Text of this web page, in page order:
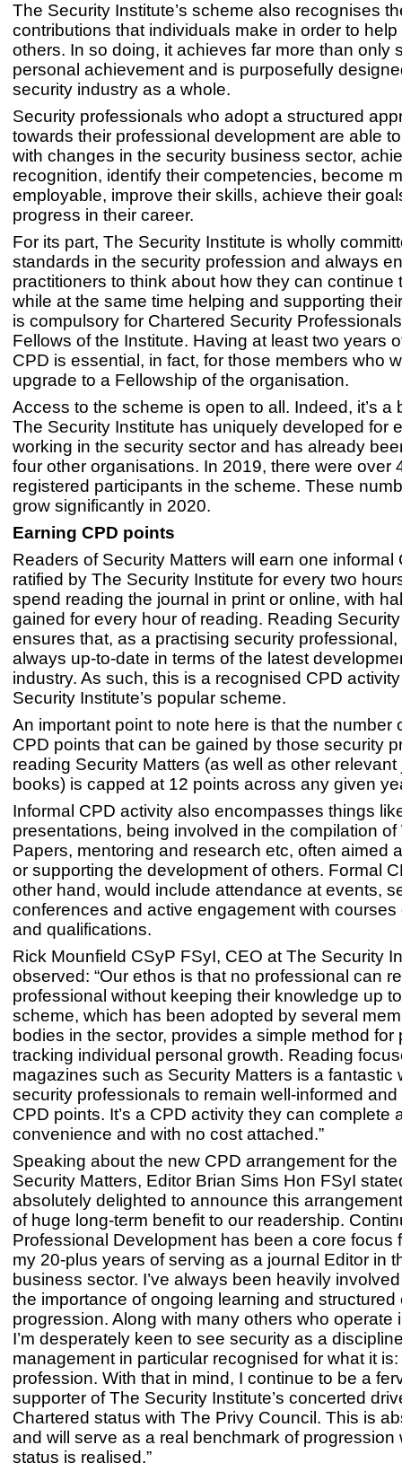
The Security Institute’s scheme also recognises
contributions that individuals make in order to
others. In so doing, it achieves far more than only
personal achievement and is purposefully
security industry as a whole.
Security professionals who adopt a structured
towards their professional development are able
with changes in the security business sector,
recognition, identify their competencies, become
employable, improve their skills, achieve their
progress in their career.
For its part, The Security Institute is wholly
standards in the security profession and always
practitioners to think about how they can continue
while at the same time helping and supporting
is compulsory for Chartered Security
Fellows of the Institute. Having at least two years
CPD is essential, in fact, for those members who
upgrade to a Fellowship of the organisation.
Access to the scheme is open to all. Indeed, it’s a
The Security Institute has uniquely developed for
working in the security sector and has already
four other organisations. In 2019, there were over
registered participants in the scheme. These
grow significantly in 2020.
Earning CPD points
Readers of Security Matters will earn one informal
ratified by The Security Institute for every two
spend reading the journal in print or online, with
gained for every hour of reading. Reading
ensures that, as a practising security professional,
always up-to-date in terms of the latest
industry. As such, this is a recognised CPD
Security Institute’s popular scheme.
An important point to note here is that the number
CPD points that can be gained by those security
reading Security Matters (as well as other
books) is capped at 12 points across any given
Informal CPD activity also encompasses things
presentations, being involved in the compilation of
Papers, mentoring and research etc, often aimed
or supporting the development of others. Formal
other hand, would include attendance at events,
conferences and active engagement with courses
and qualifications.
Rick Mounfield CSyP FSyI, CEO at The Security
observed: “Our ethos is that no professional can
professional without keeping their knowledge up
scheme, which has been adopted by several
bodies in the sector, provides a simple method for
tracking individual personal growth. Reading
magazines such as Security Matters is a fantastic
security professionals to remain well-informed
CPD points. It’s a CPD activity they can complete
convenience and with no cost attached.”
Speaking about the new CPD arrangement for
Security Matters, Editor Brian Sims Hon FSyI
absolutely delighted to announce this
of huge long-term benefit to our readership.
Professional Development has been a core focus
my 20-plus years of serving as a journal Editor in
business sector. I’ve always been heavily
the importance of ongoing learning and structured
progression. Along with many others who operate
I’m desperately keen to see security as a
management in particular recognised for what it
profession. With that in mind, I continue to be a
supporter of The Security Institute’s concerted
Chartered status with The Privy Council. This is
and will serve as a real benchmark of progression
status is realised.”